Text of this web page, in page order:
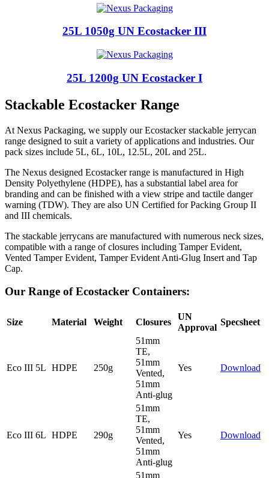
25L 1050g UN Ecostacker III
25L 1200g UN Ecostacker I
Stackable Ecostacker Range
At Nexus Packaging, we supply our Ecostacker stackable jerrycan
range designed to suit a variety of applications and industries. Our
pack sizes include 5L, 6L, 10L, 12.5L, 20L and 25L.
The Nexus designed Ecostacker range is manufactured in High
Density Polyethylene (HDPE), has a substantial label area for
branding and can be finished with a view stripe and tactile danger
warning (TDW). They are also UN Certified for Packing Group II
and III chemicals.
The stackable jerrycans are manufactured with numerous neck sizes,
compatible with a range of closures including Tamper Evident,
Vented Tamper Evident, Tamper Evident Anti-Glug Insert and Tap
Cap.
Our Range of Ecostacker Containers:
Size Material Weight Closures
UN
Approval
Specsheet
Eco III 5L HDPE 250g
51mm
TE,
51mm
Vented,
51mm
Anti-glug
Yes Download
Eco III 6L HDPE 290g
51mm
TE,
51mm
Vented,
51mm
Anti-glug
Yes Download
51mm